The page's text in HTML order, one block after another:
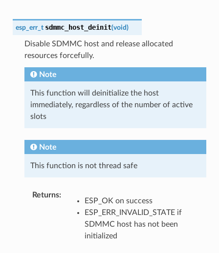
esp_err_t sdmmc_host_deinit(void)
Disable SDMMC host and release allocated
resources forcefully.
Note
This function will deinitialize the host
immediately, regardless of the number of active
slots
Note
This function is not thread safe
Returns:
ESP_OK on success
ESP_ERR_INVALID_STATE if
SDMMC host has not been
initialized